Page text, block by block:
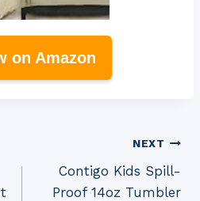
on Amazon
NEXT
Contigo Kids Spill-
Proof 14oz Tumbler